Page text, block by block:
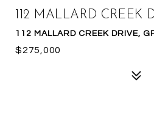
112 MALLARD CREEK
112 MALLARD CREEK DRIVE,
$275,000